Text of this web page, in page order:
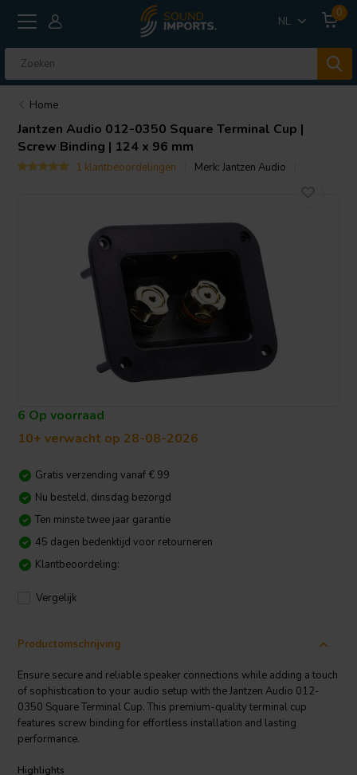
NL
0
Home
Jantzen Audio 012-0350 Square Terminal Cup |
Screw Binding | 124 x 96 mm
1 klantbeoordelingen Merk:Jantzen Audio
6 Op voorraad
10+ verwacht op 28-08-2026
Gratis verzending vanaf € 99
Nu besteld, dinsdag bezorgd
Ten minste twee jaar garantie
45 dagen bedenktijd voor retourneren
Klantbeoordeling:
Vergelijk
Productomschrijving
Ensure secure and reliable speaker connections while adding a touch
of sophistication to your audio setup with the Jantzen Audio 012-
0350 Square Terminal Cup. This premium-quality terminal cup
features screw binding for effortless installation and lasting
performance.
Highlights